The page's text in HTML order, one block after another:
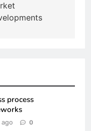
process
ago 0